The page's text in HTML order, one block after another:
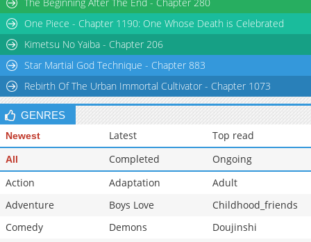
The Beginning After The End - Chapter 280
One Piece - Chapter 1190: One Whose Death is Celebrated
Kimetsu No Yaiba - Chapter 206
Star Martial God Technique - Chapter 883
Rebirth Of The Urban Immortal Cultivator - Chapter 1073
GENRES
Newest Latest Top read
All Completed
Ongoing
Action
Adaptation
Adult
Adventure
Boys Love
Childhood_friends
Comedy
Demons
Doujinshi